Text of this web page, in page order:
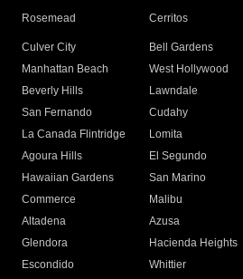
Rosemead Cerritos
Culver City
Bell Gardens
Manhattan Beach
West Hollywood
Beverly Hills
Lawndale
San Fernando
Cudahy
La Canada Flintridge
Lomita
Agoura Hills
El Segundo
Hawaiian Gardens
San Marino
Commerce
Malibu
Altadena
Azusa
Glendora
Hacienda Heights
Escondido
Whittier